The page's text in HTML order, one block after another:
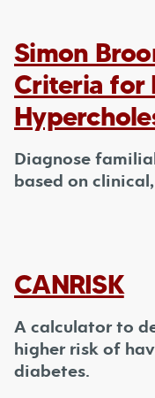
Simon
Criteria for
Diagnose
based on
CANRISK
A calculator to
higher risk of
diabetes.